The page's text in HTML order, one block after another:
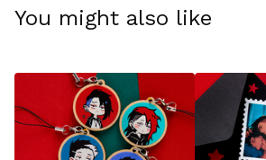
You might also like